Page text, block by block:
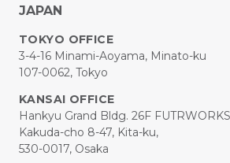
JAPAN
TOKYO OFFICE
3-4-16 Minami-Aoyama, Minato-ku
107-0062, Tokyo
KANSAI OFFICE
Hankyu Grand Bldg. 26F FUTRWORKS
Kakuda-cho 8-47, Kita-ku,
530-0017, Osaka